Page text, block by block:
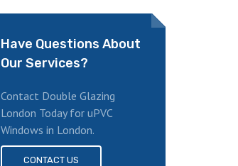
Have Questions About
Our Services?
Contact Double Glazing
London Today for uPVC
Windows in London.
CONTACT US